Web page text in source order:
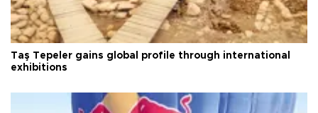
Taş Tepeler gains global profile through international
exhibitions